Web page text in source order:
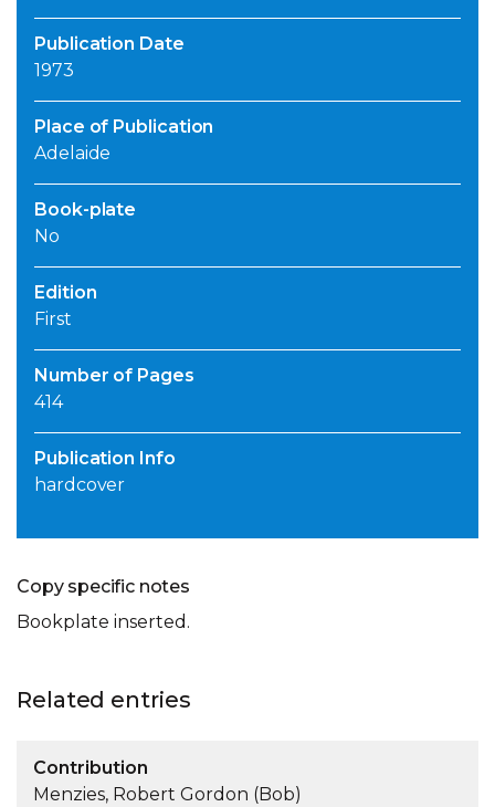
Publication Date
1973
Place of Publication
Adelaide
Book-plate
No
Edition
First
Number of Pages
414
Publication Info
hardcover
Copy specific notes
Bookplate inserted.
Related entries
Contribution
Menzies, Robert Gordon (Bob)